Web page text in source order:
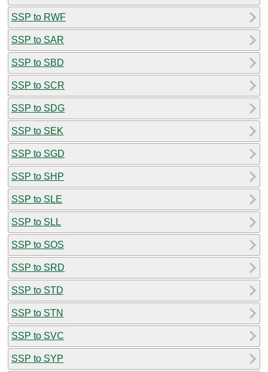
SSP to RWF
SSP to SAR
SSP to SBD
SSP to SCR
SSP to SDG
SSP to SEK
SSP to SGD
SSP to SHP
SSP to SLE
SSP to SLL
SSP to SOS
SSP to SRD
SSP to STD
SSP to STN
SSP to SVC
SSP to SYP